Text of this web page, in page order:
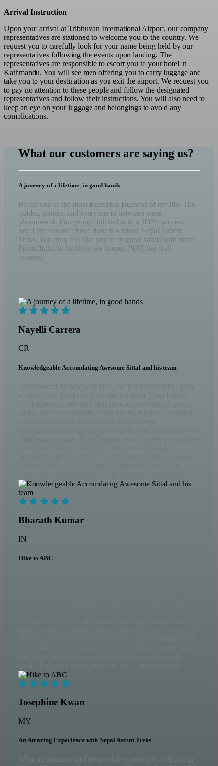
Arrival Instruction
Upon your arrival at Tribhuvan International Airport, our company
representatives are stationed to welcome you to the country. We
request you to carefully look for your name being held by our
representatives following the events upon landing. The
representatives are responsible to escort you to your hotel in
Kathmandu. You will see men offering you to carry luggage and
take you to your destination as you exit the airport. We request you
to pay no attention to these people and follow the designated
representatives and follow their instructions. You will also need to
keep an eye on your luggage and belongings to avoid any
complications.
What our customers are saying us?
A journey of a lifetime, in good hands
By far one of the most incredible journeys of my life. The
guides, porters, and everyone in between were
phenomenal. Our group finished with a 100% success
rate!! We couldn’t have done it without Nepal Ascent
Treks. You truly feel like you’re in good hands with them.
From flights to hotels to tea houses, NAT has it all
covered.
Nayelli Carrera
CR
Knowledgeable Accomdating Awesome Sittal and his team
Sittal and Nepal ascents for all your Nepal visits and
itineraries.
Bharath Kumar
IN
Hike to ABC
helpful along our hiking journey. I am grateful to
successfully reach ABC safely with them.
Josephine Kwan
MY
An Amazing Experience with Nepal Ascent Treks
What an amazing and memorable experience, trekking in